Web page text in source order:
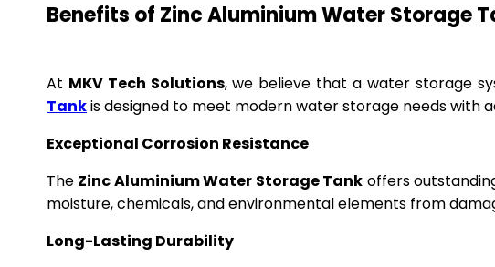
Benefits of Zinc Aluminium Water Storage
At MKV Tech Solutions, we believe that a water storage
Tankis designed to meet modern water storage needs with
Exceptional Corrosion Resistance
The Zinc Aluminium Water Storage Tank offers
moisture, chemicals, and environmental elements from
Long-Lasting Durability